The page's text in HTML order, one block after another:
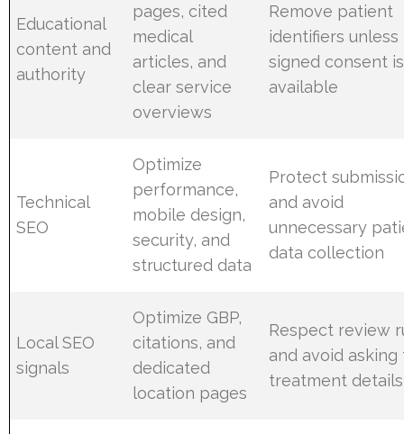
Educational
content and
authority
pages, cited
medical
articles, and
clear service
overviews
Remove patient
identifiers unless
signed consent is
available
Technical
SEO
Optimize
performance,
mobile design,
security, and
structured data
Protect
and avoid
unnecessary
data collection
Local SEO
signals
Optimize GBP,
citations, and
dedicated
location pages
Respect review
and avoid asking
treatment details